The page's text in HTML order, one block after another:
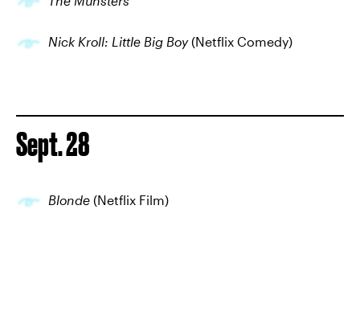
Nick Kroll: Little Big Boy(Netflix Comedy)
Sept. 28
Blonde (Netflix Film)